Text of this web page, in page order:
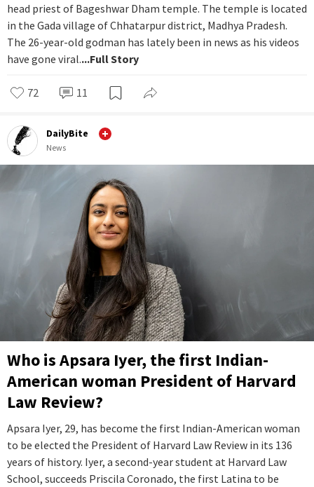
head priest of Bageshwar Dham temple. The temple is located
in the Gada village of Chhatarpur district, Madhya Pradesh.
The 26-year-old godman has lately been in news as his videos
have gone viral....Full Story
72 11
DailyBite
News
Who is Apsara Iyer, the first Indian-
American woman President of Harvard
Law Review?
Apsara Iyer, 29, has become the first Indian-American woman
to be elected the President of Harvard Law Review in its 136
years of history. Iyer, a second-year student at Harvard Law
School, succeeds Priscila Coronado, the first Latina to be